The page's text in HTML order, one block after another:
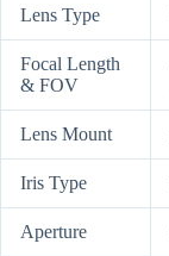
Lens Type
Focal Length
& FOV
Lens Mount
Iris Type
Aperture